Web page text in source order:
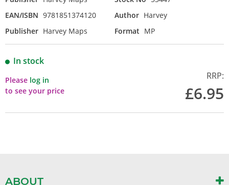
EAN/ISBN 9781851374120 Author Harvey
Publisher Harvey Maps Format MP
In stock
Please log in
to see your price
RRP:
£6.95
ABOUT